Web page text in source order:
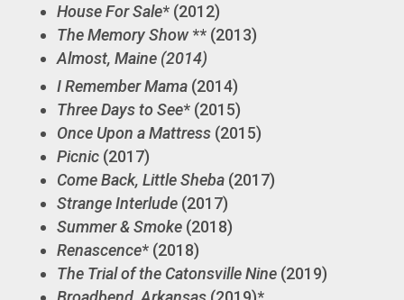
House For Sale* (2012)
The Memory Show** (2013)
Almost, Maine (2014)
I Remember Mama(2014)
Three Days to See* (2015)
Once Upon a Mattress(2015)
Picnic(2017)
Come Back, Little Sheba(2017)
Strange Interlude(2017)
Summer & Smoke(2018)
Renascence* (2018)
The Trial of the Catonsville Nine(2019)